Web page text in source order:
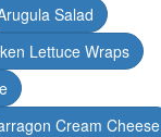
Salad
Lettuce Wraps
Cream Cheese